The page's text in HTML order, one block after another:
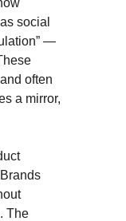
social
—
often
a mirror,
The